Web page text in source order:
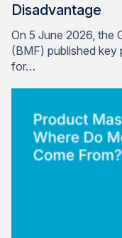
Disadvantage
On 5 June 2026, the
(BMF) published
for…